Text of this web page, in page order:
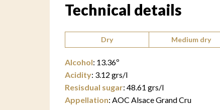
Technical details
Type of wine:
Dry Medium dry
Alcohol: 13.36º
Acidity: 3.12 grs/l
Resisdual sugar: 48.61 grs/l
Appellation: AOC Alsace Grand Cru